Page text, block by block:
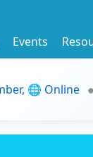
Events
🌐 Online